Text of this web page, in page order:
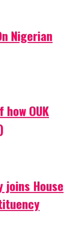
Nigerian
OUK
joins House